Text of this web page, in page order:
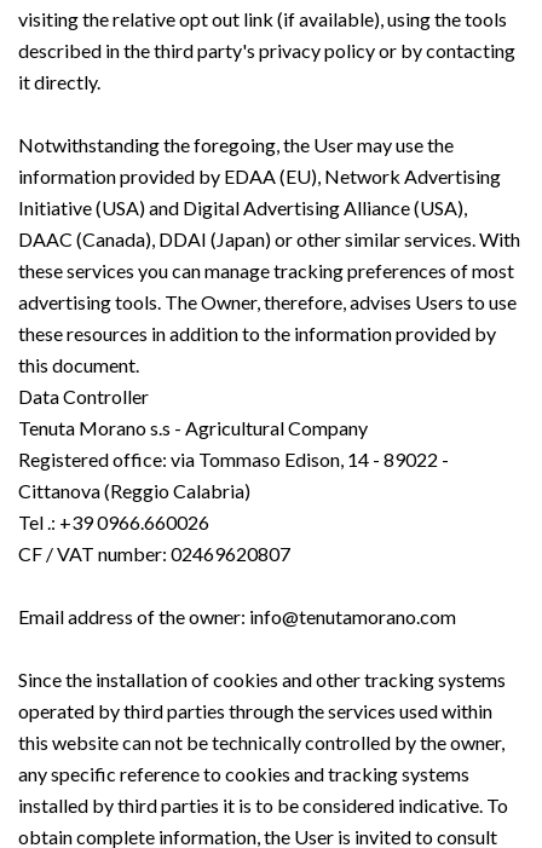
visiting the relative opt out link (if available), using the tools
described in the third party's privacy policy or by contacting
it directly.
Notwithstanding the foregoing, the User may use the
information provided by EDAA (EU), Network Advertising
Initiative (USA) and Digital Advertising Alliance (USA),
DAAC (Canada), DDAI (Japan) or other similar services. With
these services you can manage tracking preferences of most
advertising tools. The Owner, therefore, advises Users to use
these resources in addition to the information provided by
this document.
Data Controller
Tenuta Morano s.s - Agricultural Company
Registered office: via Tommaso Edison, 14 - 89022 -
Cittanova (Reggio Calabria)
Tel .: +39 0966.660026
CF / VAT number: 02469620807
Email address of the owner: info@tenutamorano.com
Since the installation of cookies and other tracking systems
operated by third parties through the services used within
this website can not be technically controlled by the owner,
any specific reference to cookies and tracking systems
installed by third parties it is to be considered indicative. To
obtain complete information, the User is invited to consult